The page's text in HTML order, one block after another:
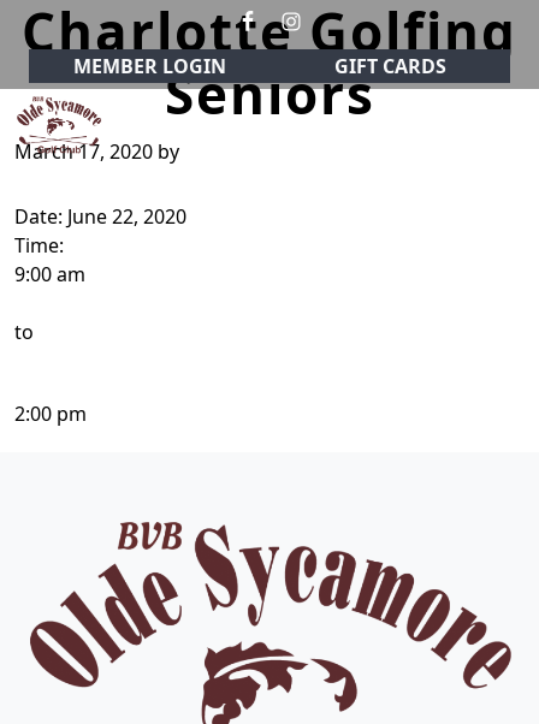
Skip to primary navigation
Skip to main content
MEMBER LOGIN GIFT CARDS
Olde Sycamore Golf Club
Welcome to Olde Sycamore Golf Club!
Charlotte Golfing
Seniors
March 17, 2020 by
Date: June 22, 2020
Time:
9:00 am
to
2:00 pm